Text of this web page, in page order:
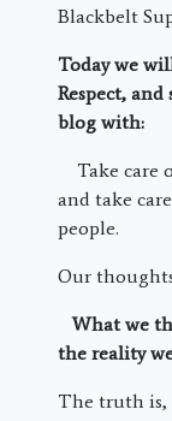
Blackbelt
Today we
Respect,
blog with:
Take care
and take
people.
Our
What we
the reality
The truth is,